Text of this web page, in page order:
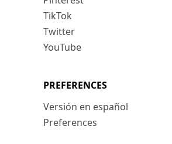
TikTok
Twitter
YouTube
PREFERENCES
Versión en español
Preferences